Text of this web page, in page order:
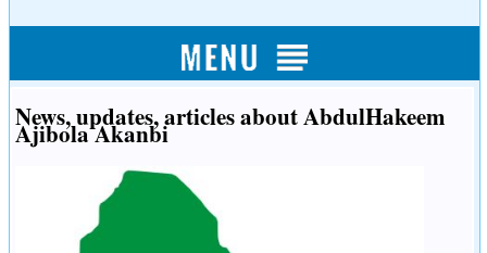
News, updates, articles about AbdulHakeem
Ajibola Akanbi